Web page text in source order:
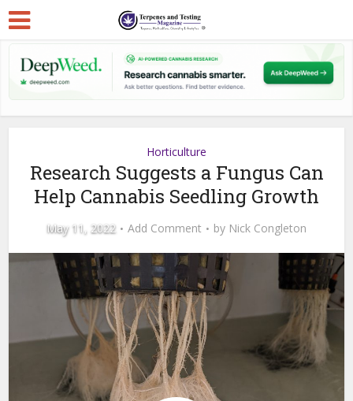
Horticulture
Research Suggests a Fungus Can
Help Cannabis Seedling Growth
May 11, 2022 Add Comment by Nick Congleton